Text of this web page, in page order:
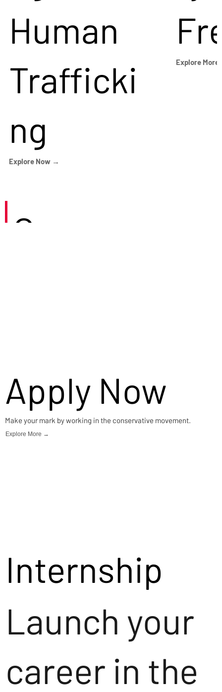
Human
Trafficki
ng
Explore Now →
Explore
Careers
Apply Now
Make your mark by working in the conservative movement.
Explore More →
Internship
Launch your
career in the